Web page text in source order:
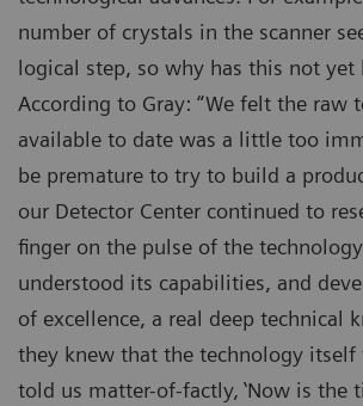
number of crystals in the scanner
logical step, so why has this not yet
According to Gray: “We felt the raw
available to date was a little too
be premature to try to build a
our Detector Center continued to
finger on the pulse of the
understood its capabilities, and
of excellence, a real deep technical
they knew that the technology itself
told us matter-of-factly‚ ‛Now is the